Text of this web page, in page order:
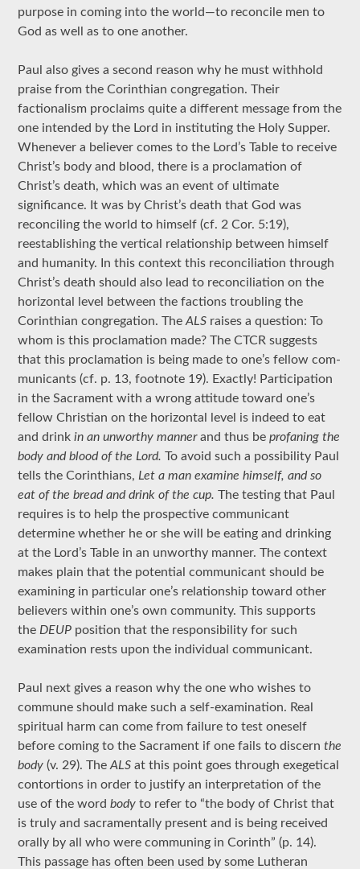
purpose in coming into the world—to reconcile men to
God as well as to one another.
Paul also gives a second reason why he must withhold
praise from the Corinthian congregation. Their
factionalism proclaims quite a different message from the
one intended by the Lord in instituting the Holy Supper.
Whenever a believer comes to the Lord’s Table to receive
Christ’s body and blood, there is a proclamation of
Christ’s death, which was an event of ultimate
significance. It was by Christ’s death that God was
reconciling the world to himself (cf. 2 Cor. 5:19),
reestablishing the vertical relationship between himself
and humanity. In this context this reconciliation through
Christ’s death should also lead to reconciliation on the
horizontal level between the factions troubling the
Corinthian congregation. TheALS raises a question: To
whom is this proclamation made? The CTCR suggests
that this proclamation is being made to one’s fellow com-
municants (cf. p. 13, footnote 19). Exactly! Participation
in the Sacrament with a wrong attitude toward one’s
fellow Christian on the horizontal level is indeed to eat
and drinkin an unworthy mannerand thus beprofaning the
body and blood of the Lord.To avoid such a possibility Paul
tells the Corinthians, Let a man examine himself, and so
eat of the bread and drink of the cup.The testing that Paul
requires is to help the prospective communicant
determine whether he or she will be eating and drinking
at the Lord’s Table in an unworthy manner. The context
makes plain that the potential communicant should be
examining in particular one’s relationship toward other
believers within one’s own community. This supports
the DEUP position that the responsibility for such
examination rests upon the individual communicant.
Paul next gives a reason why the one who wishes to
commune should make such a self-examination. Real
spiritual harm can come from failure to test oneself
before coming to the Sacrament if one fails to discernthe
body (v. 29). TheALSat this point goes through exegetical
contortions in order to justify an interpretation of the
use of the wordbodyto refer to “the body of Christ that
is truly and sacramentally present and is being received
orally by all who were communing in Corinth” (p. 14).
This passage has often been used by some Lutheran